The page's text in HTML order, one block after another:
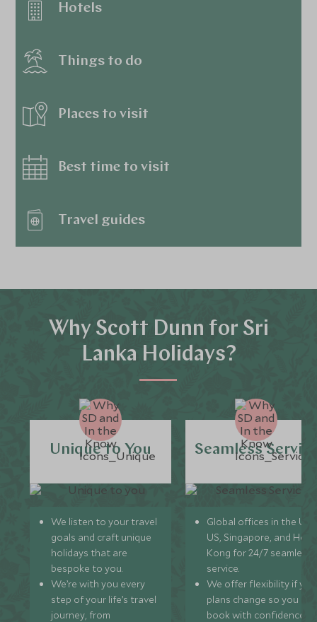
Hotels
Things to do
Places to visit
Best time to visit
Travel guides
Why Scott Dunn for Sri
Lanka Holidays?
Unique to You
We listen to your travel
goals and craft unique
holidays that are
bespoke to you.
We’re with you every
step of your life’s travel
journey, from
Seamless
Global offices in the UK,
US, Singapore, and
Kong for 24/7 seamless
service.
We offer flexibility if
plans change so you can
book with confidence